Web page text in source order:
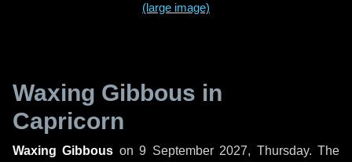
(large image)
Waxing Gibbous in
Capricorn
Waxing Gibbous on9 September 2027, Thursday. The